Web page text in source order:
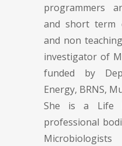
programmers
and short term
and non
investigator of
funded by
Energy, BRNS,
She is a Life
professional